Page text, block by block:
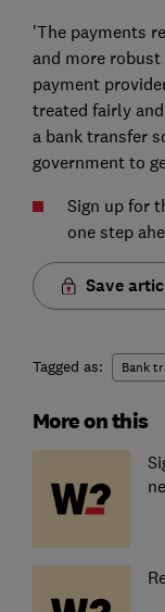
'The payments
and more
payment
treated fairly
a bank transfer
government to
Sign up for
one step
Save
Tagged as: Bank
More on this